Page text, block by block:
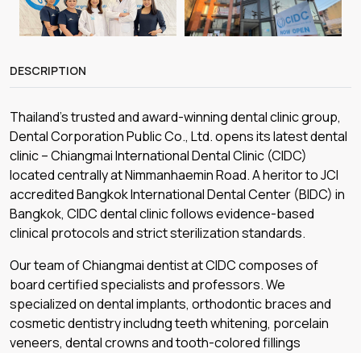
DESCRIPTION
Thailand’s trusted and award-winning dental clinic group,
Dental Corporation Public Co., Ltd. opens its latest dental
clinic – Chiangmai International Dental Clinic (CIDC)
located centrally at Nimmanhaemin Road. A heritor to JCI
accredited Bangkok International Dental Center (BIDC) in
Bangkok, CIDC dental clinic follows evidence-based
clinical protocols and strict sterilization standards.
Our team of Chiangmai dentist at CIDC composes of
board certified specialists and professors. We
specialized on dental implants, orthodontic braces and
cosmetic dentistry includng teeth whitening, porcelain
veneers, dental crowns and tooth-colored fillings